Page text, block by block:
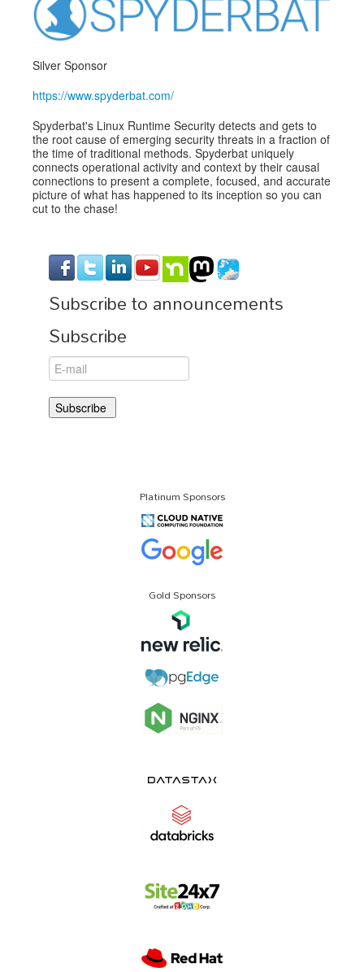
Exhibitors
Speakers
Sponsors
Co-Located Events
Silver Sponsor
https://www.spyderbat.com/
Spyderbat's Linux Runtime Security detects and gets to
the root cause of emerging security threats in a fraction of
the time of traditional methods. Spyderbat uniquely
connects operational activity and context by their causal
connections to present a complete, focused, and accurate
picture of what has happened to its inception so you can
cut to the chase!
Subscribe to announcements
Subscribe
Platinum Sponsors
Gold Sponsors